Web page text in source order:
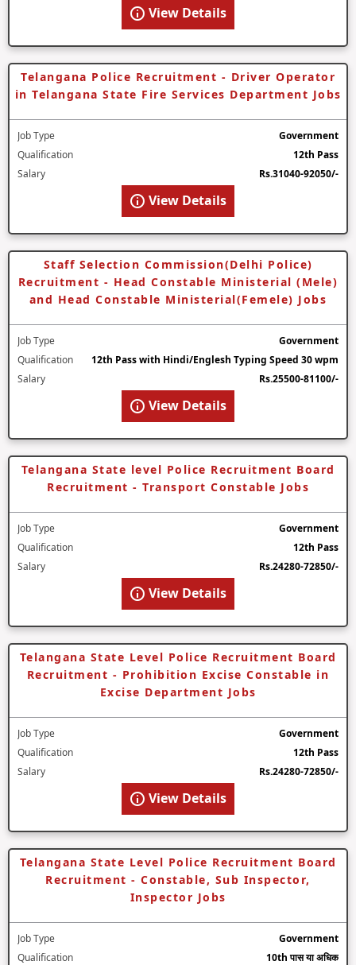
View Details
Telangana Police Recruitment - Driver Operator
in Telangana State Fire Services Department Jobs
Job Type
Government
Qualification
12th Pass
Salary
Rs.31040-92050/-
View Details
Staff Selection Commission(Delhi Police)
Recruitment - Head Constable Ministerial (Mele)
and Head Constable Ministerial(Femele) Jobs
Job Type
Government
Qualification
12th Pass with Hindi/Englesh Typing Speed 30 wpm
Salary
Rs.25500-81100/-
View Details
Telangana State level Police Recruitment Board
Recruitment - Transport Constable Jobs
Job Type
Government
Qualification
12th Pass
Salary
Rs.24280-72850/-
View Details
Telangana State Level Police Recruitment Board
Recruitment - Prohibition Excise Constable in
Excise Department Jobs
Job Type
Government
Qualification
12th Pass
Salary
Rs.24280-72850/-
View Details
Telangana State Level Police Recruitment Board
Recruitment - Constable, Sub Inspector,
Inspector Jobs
Job Type
Government
Qualification
10th पास या अधिक